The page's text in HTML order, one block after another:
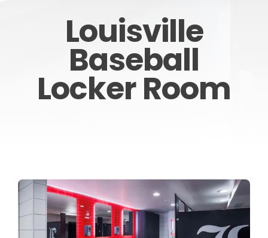
CONTACT
Louisville
Baseball
Locker Room